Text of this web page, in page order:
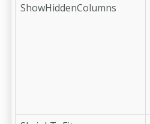
ShowHiddenColumns